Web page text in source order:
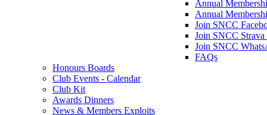
Annual
Annual
Join SNCC
Join SNCC
Join SNCC
FAQs
Honours Boards
Club Events - Calendar
Club Kit
Awards Dinners
News & Members Exploits